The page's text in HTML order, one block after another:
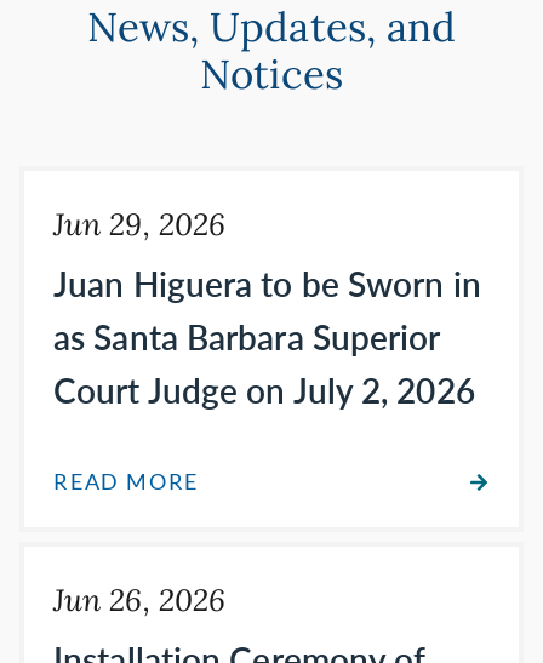
News, Updates, and
Notices
Jun 29, 2026
Juan Higuera to be Sworn in
as Santa Barbara Superior
Court Judge on July 2, 2026
READ MORE
Jun 26, 2026